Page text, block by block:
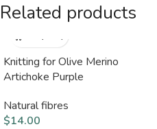
Related products
Knitting for Olive Merino
Artichoke Purple
Natural fibres
$14.00